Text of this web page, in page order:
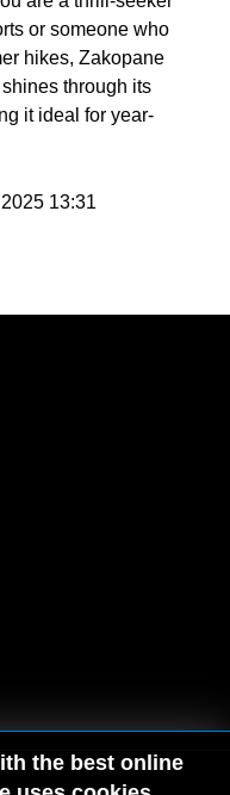
are a thrill-seeker
or someone who
hikes, Zakopane
it ideal for year-
the best online